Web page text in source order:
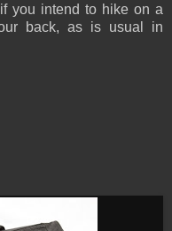
you intend to hike on a
back, as is usual in